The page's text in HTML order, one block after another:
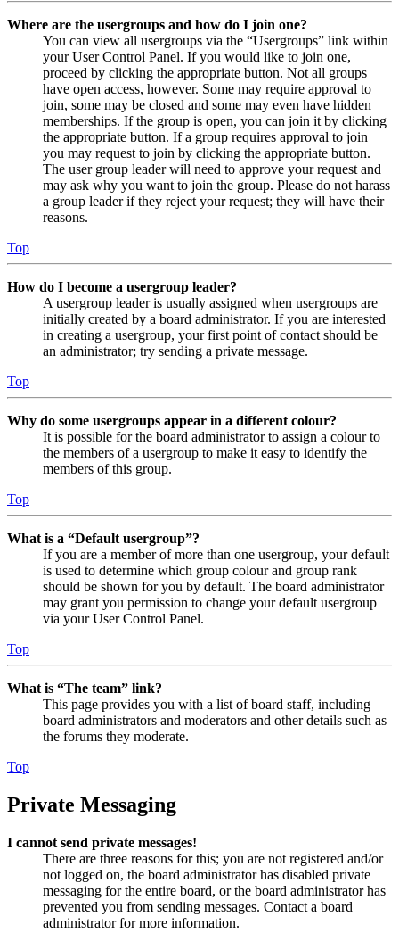
Where are the usergroups and how do I join one?
You can view all usergroups via the “Usergroups” link within
your User Control Panel. If you would like to join one,
proceed by clicking the appropriate button. Not all groups
have open access, however. Some may require approval to
join, some may be closed and some may even have hidden
memberships. If the group is open, you can join it by clicking
the appropriate button. If a group requires approval to join
you may request to join by clicking the appropriate button.
The user group leader will need to approve your request and
may ask why you want to join the group. Please do not harass
a group leader if they reject your request; they will have their
reasons.
Top
How do I become a usergroup leader?
A usergroup leader is usually assigned when usergroups are
initially created by a board administrator. If you are interested
in creating a usergroup, your first point of contact should be
an administrator; try sending a private message.
Top
Why do some usergroups appear in a different colour?
It is possible for the board administrator to assign a colour to
the members of a usergroup to make it easy to identify the
members of this group.
Top
What is a “Default usergroup”?
If you are a member of more than one usergroup, your default
is used to determine which group colour and group rank
should be shown for you by default. The board administrator
may grant you permission to change your default usergroup
via your User Control Panel.
Top
What is “The team” link?
This page provides you with a list of board staff, including
board administrators and moderators and other details such as
the forums they moderate.
Top
Private Messaging
I cannot send private messages!
There are three reasons for this; you are not registered and/or
not logged on, the board administrator has disabled private
messaging for the entire board, or the board administrator has
prevented you from sending messages. Contact a board
administrator for more information.